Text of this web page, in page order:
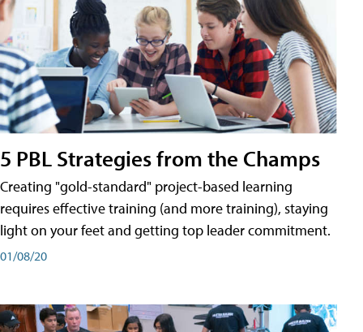
5 PBL Strategies from the Champs
Creating "gold-standard" project-based learning
requires effective training (and more training), staying
light on your feet and getting top leader commitment.
01/08/20